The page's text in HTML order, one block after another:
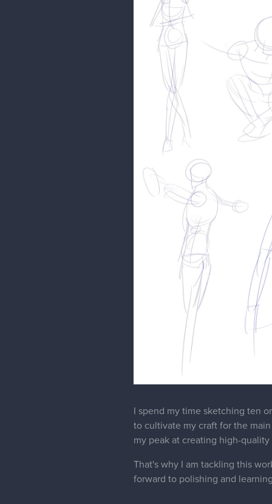
I spend my time sketching ten
to cultivate my craft for the
my peak at creating high-
That's why I am tackling this
forward to polishing and